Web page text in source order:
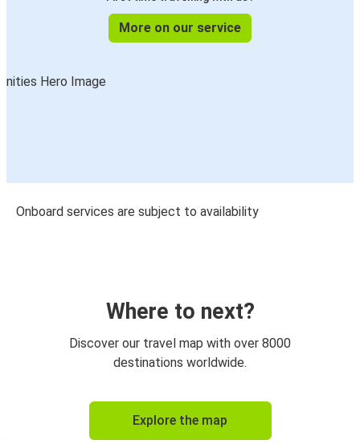
More on our service
Onboard services are subject to availability
Where to next?
Discover our travel map with over 8000
destinations worldwide.
Explore the map